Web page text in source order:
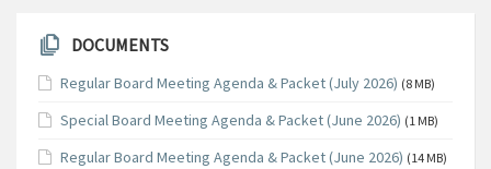
DOCUMENTS
Regular Board Meeting Agenda & Packet (July 2026) (8 MB)
Special Board Meeting Agenda & Packet (June 2026) (1 MB)
Regular Board Meeting Agenda & Packet (June 2026) (14 MB)